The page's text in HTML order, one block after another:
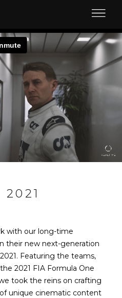
2021
with our long-time
their new next-generation
Featuring the teams,
2021 FIA Formula One
took the reins on crafting
unique cinematic content